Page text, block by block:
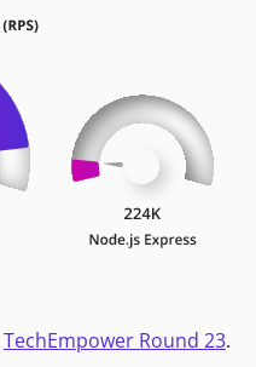
TechEmpower Round 23.